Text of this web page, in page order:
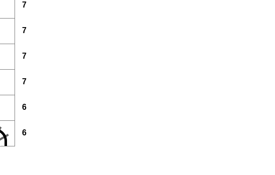
7
7
7
7
6
6